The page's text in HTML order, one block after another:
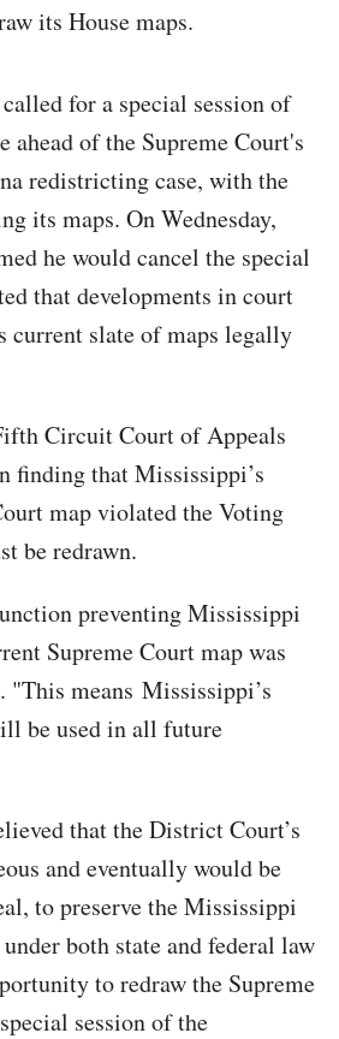
its House maps.
for a special session of
ahead of the Supreme Court's
redistricting case, with the
its maps. On Wednesday,
he would cancel the special
that developments in court
current slate of maps legally
Circuit Court of Appeals
finding that Mississippi’s
map violated the Voting
be redrawn.
preventing Mississippi
Supreme Court map was
. "This means Mississippi’s
be used in all future
that the District Court’s
and eventually would be
to preserve the Mississippi
both state and federal law
to redraw the Supreme
session of the